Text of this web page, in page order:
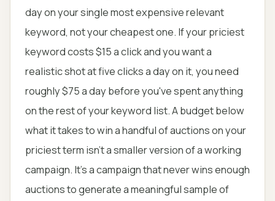
day on your single most expensive relevant
keyword, not your cheapest one. If your priciest
keyword costs $15 a click and you want a
realistic shot at five clicks a day on it, you need
roughly $75 a day before you've spent anything
on the rest of your keyword list. A budget below
what it takes to win a handful of auctions on your
priciest term isn't a smaller version of a working
campaign. It's a campaign that never wins enough
auctions to generate a meaningful sample of